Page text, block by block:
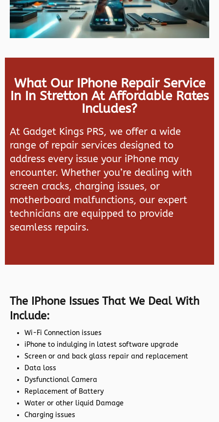
What Our IPhone Repair Service
In In Stretton At Affordable Rates
Includes?
At Gadget Kings PRS, we offer a wide
range of repair services designed to
address every issue your iPhone may
encounter. Whether you’re dealing with
screen cracks, charging issues, or
motherboard malfunctions, our expert
technicians are equipped to provide
seamless repairs.
The IPhone Issues That We Deal With
Include:
Wi-Fi Connection issues
iPhone to indulging in latest software upgrade
Screen or and back glass repair and replacement
Data loss
Dysfunctional Camera
Replacement of Battery
Water or other liquid Damage
Charging issues